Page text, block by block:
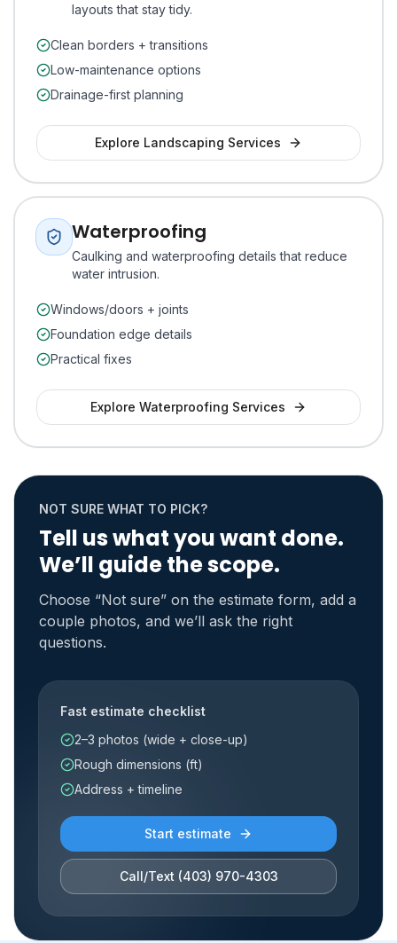
layouts that stay tidy.
Clean borders + transitions
Low-maintenance options
Drainage-first planning
Explore Landscaping Services
Waterproofing
Caulking and waterproofing details that reduce
water intrusion.
Windows/doors + joints
Foundation edge details
Practical fixes
Explore Waterproofing Services
NOT SURE WHAT TO PICK?
Tell us what you want done.
We’ll guide the scope.
Choose “Not sure” on the estimate form, add a
couple photos, and we’ll ask the right
questions.
Fast estimate checklist
2–3 photos (wide + close-up)
Rough dimensions (ft)
Address + timeline
Start estimate
Call/Text (403) 970-4303